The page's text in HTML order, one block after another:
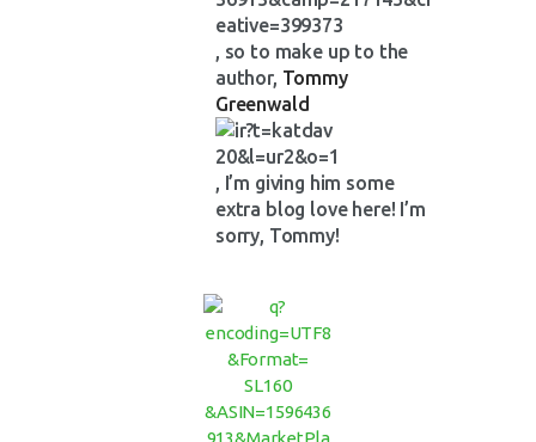
, so to make up to the
author, Tommy
Greenwald
, I’m giving him some
extra blog love here! I’m
sorry, Tommy!